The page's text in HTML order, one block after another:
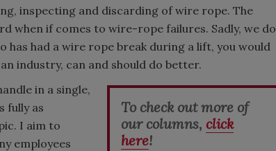
inspecting and discarding of wire rope. The
when if comes to wire-rope failures. Sadly, we do
had a wire rope break during a lift, you would
industry, can and should do better.
To check out more of
our columns, click
here!
in a single,
fully as
I aim to
employees